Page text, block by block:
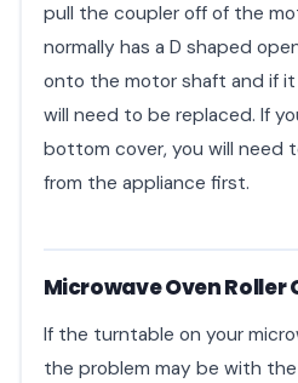
pull the coupler off of the
normally has a D shaped
onto the motor shaft and if
will need to be replaced. If
bottom cover, you will need
from the appliance first.
Microwave Oven Roller
If the turntable on your
the problem may be with